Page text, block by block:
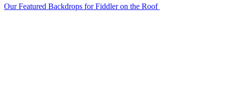
Our Featured Backdrops for Fiddler on the Roof